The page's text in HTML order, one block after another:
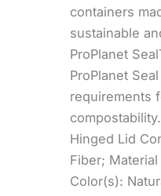
containers
sustainable
ProPlanet
ProPlanet
requirements
Hinged Lid
Fiber;
Color(s):